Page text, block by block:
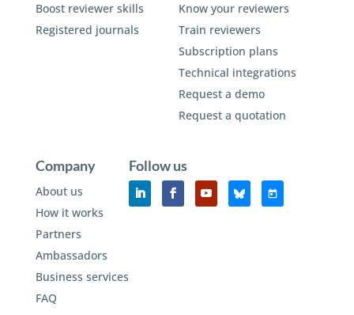
Boost reviewer skills
Registered journals
Know your reviewers
Train reviewers
Subscription plans
Technical integrations
Request a demo
Request a quotation
Company
About us
How it works
Partners
Ambassadors
Business services
FAQ
Follow us